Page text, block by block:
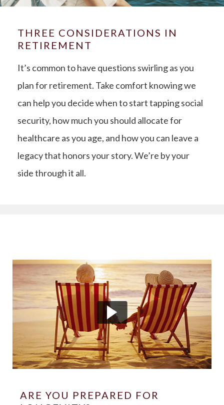
THREE CONSIDERATIONS IN
RETIREMENT
It’s common to have questions swirling as you
plan for retirement. Take comfort knowing we
can help you decide when to start tapping social
security, how much you should allocate for
healthcare as you age, and how you can leave a
legacy that honors your story. We’re by your
side through it all.
ARE YOU PREPARED FOR